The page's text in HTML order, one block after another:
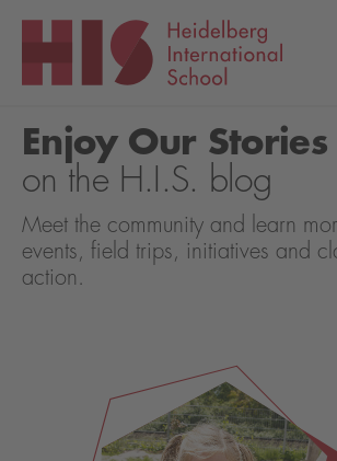
Enjoy Our Stories
on the H.I.S. blog
Meet the community and learn
events, field trips, initiatives and
action.